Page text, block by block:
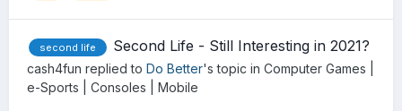
second life Second Life - Still Interesting in 2021?
cash4fun replied to Do Better's topic in Computer Games |
e-Sports | Consoles | Mobile